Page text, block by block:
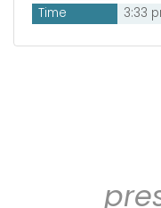
Time
3:33